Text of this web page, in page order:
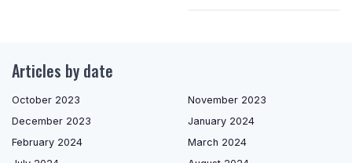
Articles by date
October 2023
November 2023
December 2023
January 2024
February 2024
March 2024